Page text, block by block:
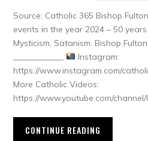
Source: Catholic 365 Bishop
events in the year 2024 – 50
Mysticism, Satanism. Bishop
Instagram:
https://www.instagram.com/
More Catholic Videos:
https://www.youtube.com/channel/
CONTINUE READING